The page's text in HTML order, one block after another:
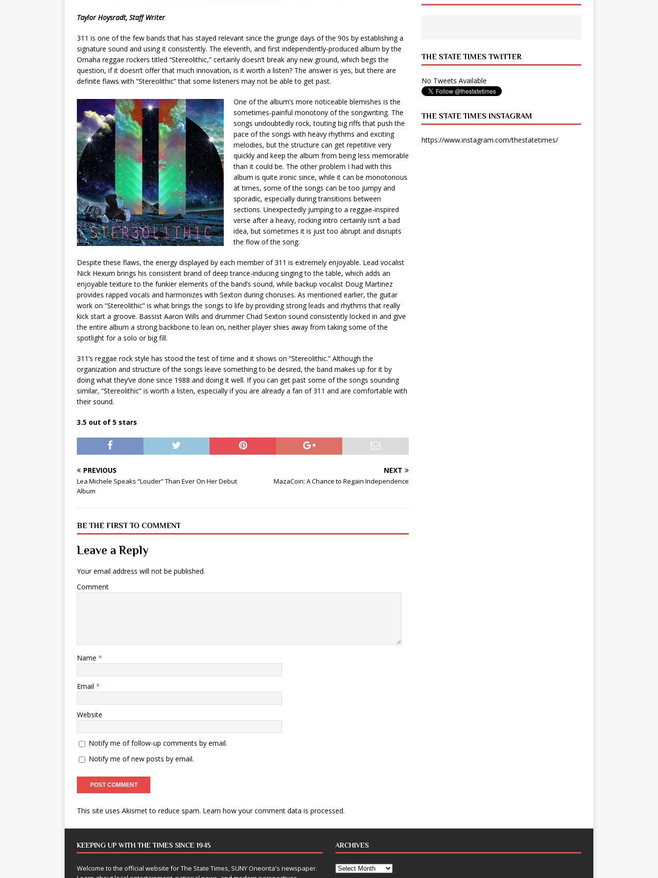
[ May 8, 2026 ]
Taylor Hoysradt, Staff Writer
311 is one of the few bands that has stayed relevant since the grunge days of the 90s by establishing a
signature sound and using it consistently. The eleventh, and first independently-produced album by the
Omaha reggae rockers titled “Stereolithic,” certainly doesn’t break any new ground, which begs the
question, if it doesn’t offer that much innovation, is it worth a listen? The answer is yes, but there are
definite flaws with “Stereolithic” that some listeners may not be able to get past.
One of the album’s more noticeable blemishes is the
sometimes-painful monotony of the songwriting. The
songs undoubtedly rock, touting big riffs that push the
pace of the songs with heavy rhythms and exciting
melodies, but the structure can get repetitive very
quickly and keep the album from being less memorable
than it could be. The other problem I had with this
album is quite ironic since, while it can be monotonous
at times, some of the songs can be too jumpy and
sporadic, especially during transitions between
sections. Unexpectedly jumping to a reggae-inspired
verse after a heavy, rocking intro certainly isn’t a bad
idea, but sometimes it is just too abrupt and disrupts
the flow of the song.
Despite these flaws, the energy displayed by each member of 311 is extremely enjoyable. Lead vocalist
Nick Hexum brings his consistent brand of deep trance-inducing singing to the table, which adds an
enjoyable texture to the funkier elements of the band’s sound, while backup vocalist Doug Martinez
provides rapped vocals and harmonizes with Sexton during choruses. As mentioned earlier, the guitar
work on “Stereolithic” is what brings the songs to life by providing strong leads and rhythms that really
kick start a groove. Bassist Aaron Wills and drummer Chad Sexton sound consistently locked in and give
the entire album a strong backbone to lean on, neither player shies away from taking some of the
spotlight for a solo or big fill.
311’s reggae rock style has stood the test of time and it shows on “Stereolithic.” Although the
organization and structure of the songs leave something to be desired, the band makes up for it by
doing what they’ve done since 1988 and doing it well. If you can get past some of the songs sounding
similar, “Stereolithic” is worth a listen, especially if you are already a fan of 311 and are comfortable with
their sound.
3.5 out of 5 stars
PREVIOUS
Lea Michele Speaks “Louder” Than Ever On Her Debut
Album
NEXT
MazaCoin: A Chance to Regain Independence
BE THE FIRST TO COMMENT
Leave a Reply
Your email address will not be published.
Comment
Name *
Email *
Website
Notify me of follow-up comments by email.
Notify me of new posts by email.
This site uses Akismet to reduce spam. Learn how your comment data is processed.
THE STATE TIMES TWITTER
No Tweets Available
THE STATE TIMES INSTAGRAM
https://www.instagram.com/thestatetimes/
KEEPING UP WITH THE TIMES SINCE 1945
Welcome to the official website for The State Times, SUNY Oneonta's newspaper.
ARCHIVES